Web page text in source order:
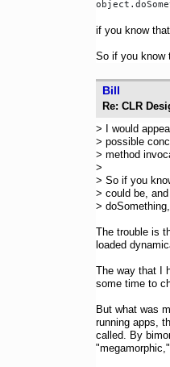
if you know
So if you know
Bill
Re: CLR
> I would
> possible
> method
>
> So if you
> could be,
>
The trouble is
loaded
The way that I
some time to
But what was
running apps,
called. By